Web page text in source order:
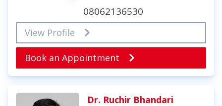
08062136530
View Profile
Book an Appointment
Dr. Ruchir Bhandari